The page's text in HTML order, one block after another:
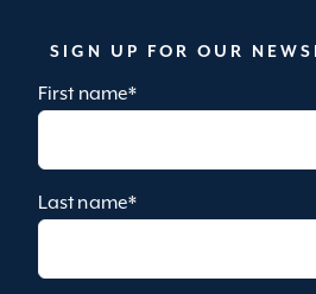
SIGN UP FOR OUR
First name*
Last name*